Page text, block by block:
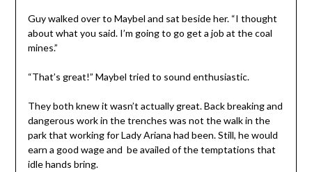
Guy walked over to Maybel and sat beside her. “I thought
about what you said. I’m going to go get a job at the coal
mines.”
“That’s great!” Maybel tried to sound enthusiastic.
They both knew it wasn’t actually great. Back breaking and
dangerous work in the trenches was not the walk in the
park that working for Lady Ariana had been. Still, he would
earn a good wage and be availed of the temptations that
idle hands bring.